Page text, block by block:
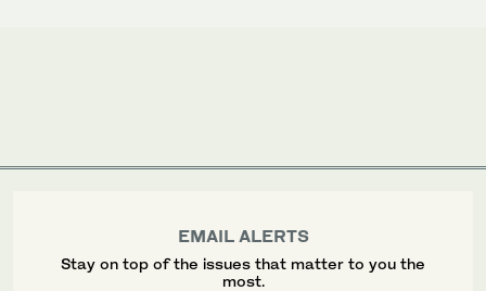
EMAIL ALERTS
Stay on top of the issues that matter to you the
most.